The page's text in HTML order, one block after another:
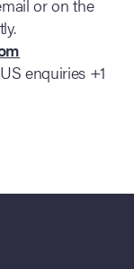
or on the
enquiries +1